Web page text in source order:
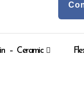
– Ceramic